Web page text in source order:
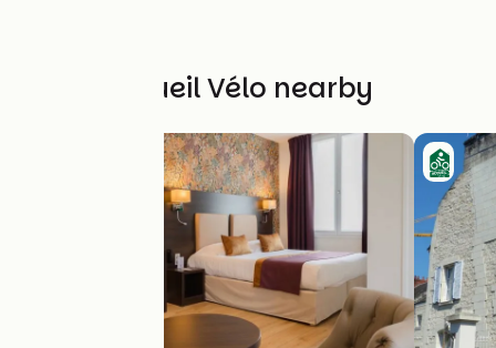
Other Accueil Vélo nearby